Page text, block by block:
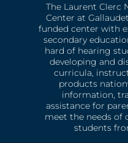
The Laurent Clerc
Center at
funded center with
secondary
hard of hearing
developing and
curricula,
products
information,
assistance for
meet the needs of
students